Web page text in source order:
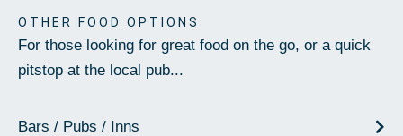
OTHER FOOD OPTIONS
For those looking for great food on the go, or a quick
pitstop at the local pub...
Bars / Pubs / Inns